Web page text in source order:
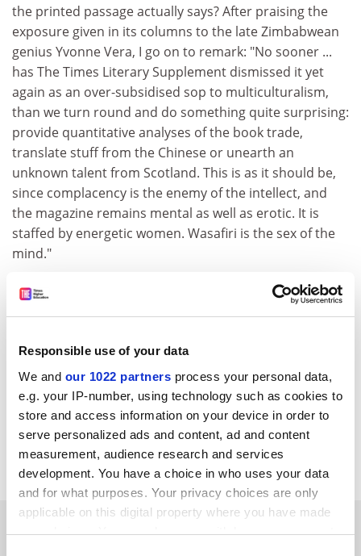
Responsible use of your data
We and our 1022 partners process your personal data,
e.g. your IP-number, using technology such as cookies to
store and access information on your device in order to
serve personalized ads and content, ad and content
measurement, audience research and services
development. You have a choice in who uses your data
and for what purposes. Your privacy choices are only
applicable on this digital property where you have made
your choices. You can change or withdraw your consent
the printed passage actually says? After praising the
exposure given in its columns to the late Zimbabwean
genius Yvonne Vera, I go on to remark: "No sooner ...
has The Times Literary Supplement dismissed it yet
again as an over-subsidised sop to multiculturalism,
than we turn round and do something quite surprising:
provide quantitative analyses of the book trade,
translate stuff from the Chinese or unearth an
unknown talent from Scotland. This is as it should be,
since complacency is the enemy of the intellect, and
the magazine remains mental as well as erotic. It is
staffed by energetic women. Wasafiri is the sex of the
mind."
Your rewording, in conjunction with the running-on of
two separate sentences, distorts the sense of the end
acknowledging the contribution made to Wasafiri over
"energy" I applaud. The concluding sentence alludes to
the journal, not its staff.
Robert Fraser, department of English, The Open
University.
SPONSORED